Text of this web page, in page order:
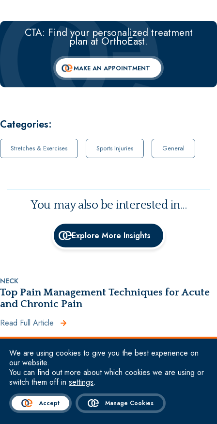
CTA: Find your personalized treatment
plan at OrthoEast.
MAKE AN APPOINTMENT
Categories:
Stretches & Exercises Sports Injuries General
You may also be interested in...
Explore More Insights
NECK
Top Pain Management Techniques for Acute
and Chronic Pain
Read Full Article
HIP
Causes of Hip Pain When Walking +
Treatment
Read Full Article
We are using cookies to give you the best experience on
our website.
You can find out more about which cookies we are using or
switch them off in settings.
Accept Manage Cookies